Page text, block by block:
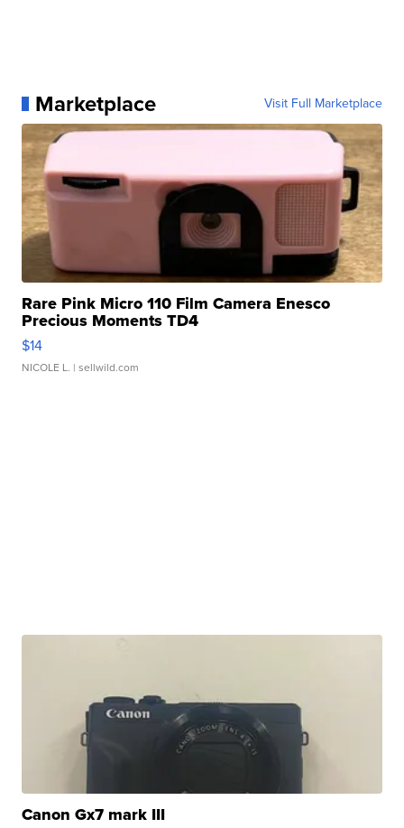
Marketplace Visit Full Marketplace
Rare Pink Micro 110 Film Camera Enesco
Precious Moments TD4
$14
NICOLE L. | sellwild.com
Canon Gx7 mark III